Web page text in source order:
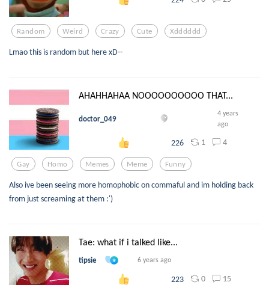
Random Weird Crazy Cute Xdddddd
Lmao this is random but here xD--
AHAHHAHAA NOOOOOOOOOO THAT...
doctor_049
4 years
ago
226 1 4
Gay Homo Memes Meme Funny
Also ive been seeing more homophobic on commaful and im holding back
from just screaming at them :')
Tae: what if i talked like...
tipsie 6 years ago
223 0 15